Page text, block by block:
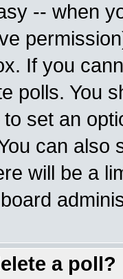
-- when
If you
polls. You
set an
can also
will be a
a poll?